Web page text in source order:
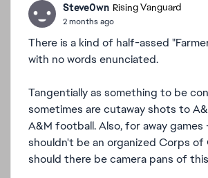
Steve0wn Rising Vanguard
2 months ago
There is a kind of half-assed
with no words enunciated.
Tangentially as something to be
sometimes are cutaway shots to
A&M football. Also, for away
shouldn't be an organized Corps
should there be camera pans of